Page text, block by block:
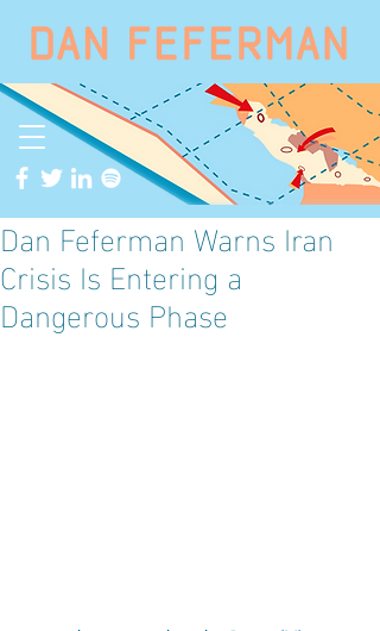
Dan Feferman Warns Iran
Crisis Is Entering a
Dangerous Phase